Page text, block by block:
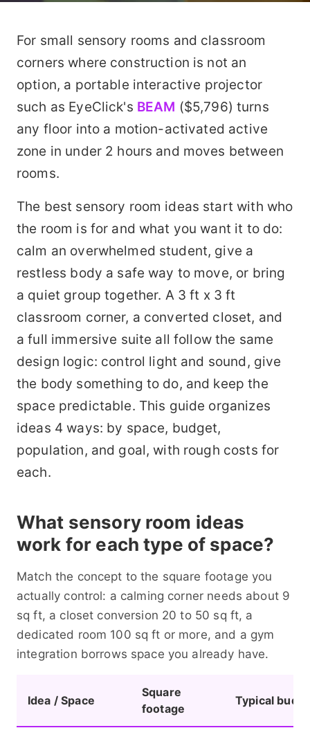
For small sensory rooms and classroom
corners where construction is not an
option, a portable interactive projector
such as EyeClick's BEAM ($5,796) turns
any floor into a motion-activated active
zone in under 2 hours and moves between
rooms.
The best sensory room ideas start with who
the room is for and what you want it to do:
calm an overwhelmed student, give a
restless body a safe way to move, or bring
a quiet group together. A 3 ft x 3 ft
classroom corner, a converted closet, and
a full immersive suite all follow the same
design logic: control light and sound, give
the body something to do, and keep the
space predictable. This guide organizes
ideas 4 ways: by space, budget,
population, and goal, with rough costs for
each.
What sensory room ideas
work for each type of space?
Match the concept to the square footage you
actually control: a calming corner needs about 9
sq ft, a closet conversion 20 to 50 sq ft, a
dedicated room 100 sq ft or more, and a gym
integration borrows space you already have.
Idea / Space
Square
footage
Typical